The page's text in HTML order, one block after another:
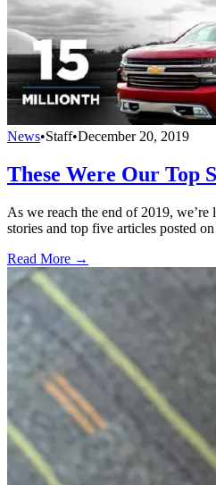
News•Staff•December 20, 2019
These Were Our Top
As we reach the end of 2019,
stories and top five articles posted
Read More →